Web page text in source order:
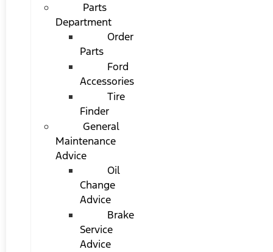
Parts
Department
Order
Parts
Ford
Accessories
Tire
Finder
General
Maintenance
Advice
Oil
Change
Advice
Brake
Service
Advice